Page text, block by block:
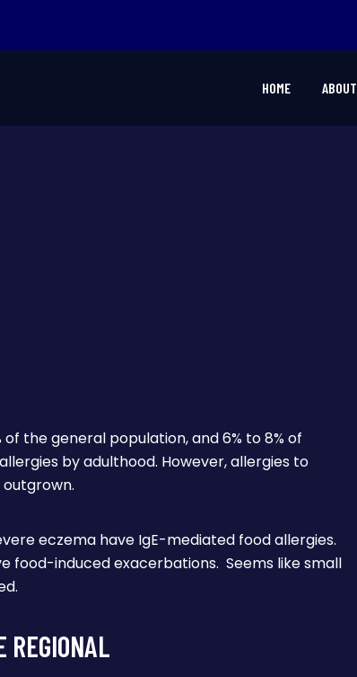
HOME ABOUT
the general population, and 6% to 8% of
by adulthood. However, allergies to
eczema have IgE-mediated food allergies.
food-induced exacerbations. Seems like small
REGIONAL